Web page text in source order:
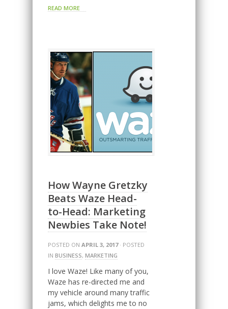
READ MORE
How Wayne Gretzky
Beats Waze Head-
to-Head: Marketing
Newbies Take Note!
POSTED ON APRIL 3, 2017· POSTED
IN BUSINESS, MARKETING
I love Waze! Like many of you,
Waze has re-directed me and
my vehicle around many traffic
jams, which delights me to no